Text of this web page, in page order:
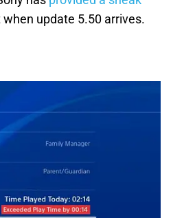
update 5.50 arrives.